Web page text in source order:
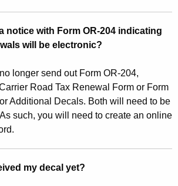
notice with Form OR-204 indicating
will be electronic?
longer send out Form OR-204,
Road Tax Renewal Form or Form
Additional Decals. Both will need to be
such, you will need to create an online
my decal yet?